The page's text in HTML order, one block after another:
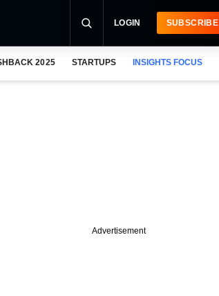
LOGIN SUBSCRIBE
2025 STARTUPS INSIGHTS FOCUS
Advertisement